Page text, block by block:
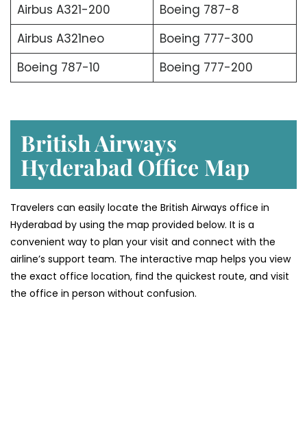
Airbus A321-200
Boeing 787-8
Airbus A321neo
Boeing 777-300
Boeing 787-10
Boeing 777-200
British Airways
Hyderabad Office Map
Travelers can easily locate the British Airways office in
Hyderabad by using the map provided below. It is a
convenient way to plan your visit and connect with the
airline’s support team. The interactive map helps you view
the exact office location, find the quickest route, and visit
the office in person without confusion.